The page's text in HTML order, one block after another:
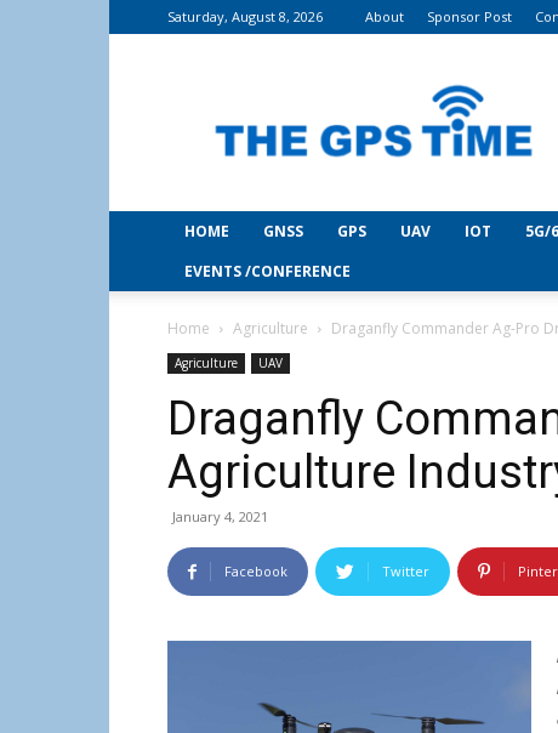
Saturday, August 8, 2026 About Sponsor Post
Time
HOME GNSS GPS UAV IOT 5G/
EVENTS /CONFERENCE
Home Agriculture Draganfly Commander Ag-Pro
Agriculture UAV
Draganfly
Agriculture
January 4, 2021
Facebook Twitter